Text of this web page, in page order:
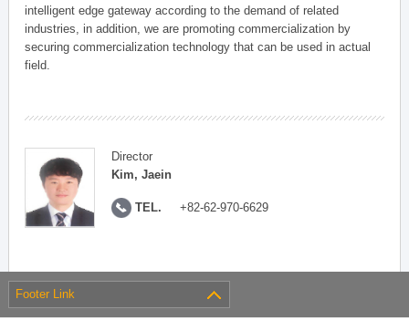
intelligent edge gateway according to the demand of related
industries, in addition, we are promoting commercialization by
securing commercialization technology that can be used in actual
field.
Director
Kim, Jaein
TEL. +82-62-970-6629
Footer Link